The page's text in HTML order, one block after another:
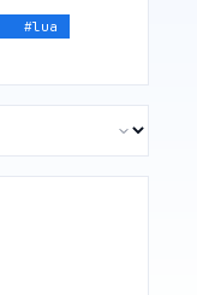
#lua